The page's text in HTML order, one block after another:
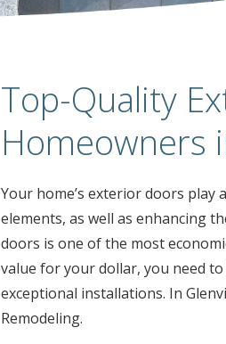
Top-Quality
Homeowners
Your home’s exterior doors
elements, as well as enhancing
doors is one of the most
value for your dollar, you need
exceptional installations. In
Remodeling.